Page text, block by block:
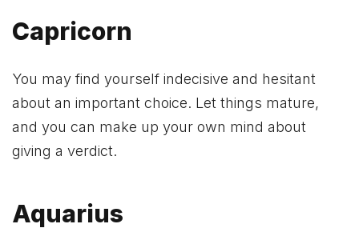
Capricorn
You may find yourself indecisive and hesitant
about an important choice. Let things mature,
and you can make up your own mind about
giving a verdict.
Aquarius